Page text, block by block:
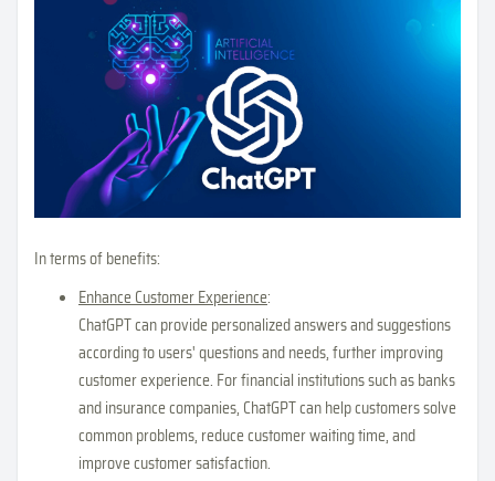
In terms of benefits:
Enhance Customer Experience:
ChatGPT can provide personalized answers and suggestions
according to users' questions and needs, further improving
customer experience. For financial institutions such as banks
and insurance companies, ChatGPT can help customers solve
common problems, reduce customer waiting time, and
improve customer satisfaction.